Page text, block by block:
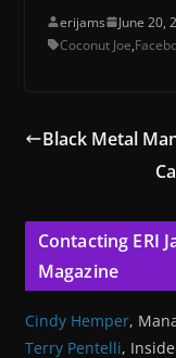
erijams
June 20,
Coconut Joe,
Black Metal
Contacting ERI
Magazine
Cindy Hemper,
Terry Pentelli,